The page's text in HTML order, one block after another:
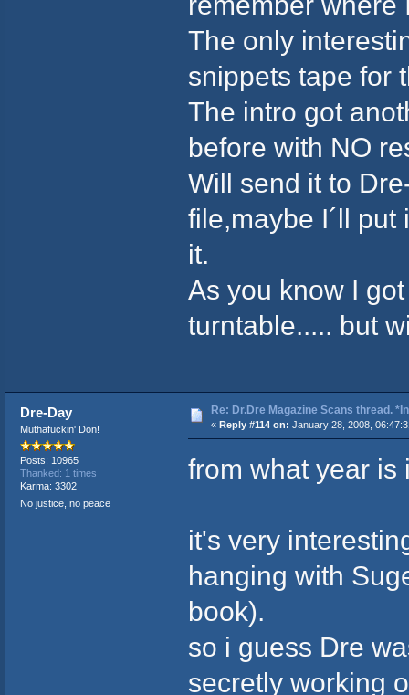
The only
snippets tape for
The intro got
before with NO
Will send it to
file,maybe I´ll put
it.
As you know I
turntable..... but
Dre-Day
Muthafuckin' Don!
Posts: 10965
Thanked: 1 times
Karma: 3302
No justice, no peace
Re: Dr.Dre Magazine Scans thread.
« Reply #114 on: January 28, 2008,
from what year is
it's very
hanging with
book).
so i guess Dre
secretly working